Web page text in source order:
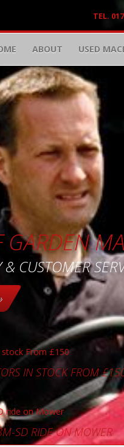
TEL.
ABOUT USED
CUSTOMER
IN STOCK FROM
SD RIDE ON MOWER